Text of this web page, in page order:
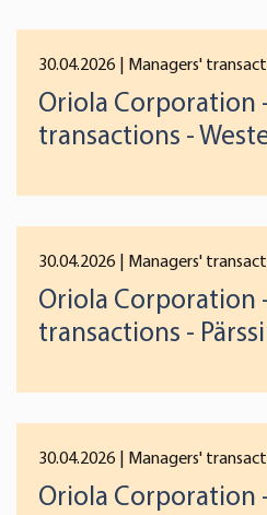
30.04.2026 | Managers'
Oriola Corporation
transactions -
30.04.2026 | Managers'
Oriola Corporation
transactions -
30.04.2026 | Managers'
Oriola Corporation